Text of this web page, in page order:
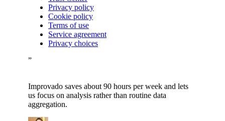
Privacy policy
Cookie policy
Terms of use
Service agreement
Privacy choices
”
Improvado saves about 90 hours per week and lets
us focus on analysis rather than routine data
aggregation.